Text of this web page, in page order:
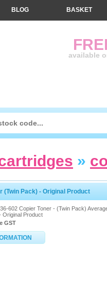
»
(Twin Pack) - Original Product
602 Copier Toner - (Twin Pack)
Original Product
GST
available
BLOG BASKET